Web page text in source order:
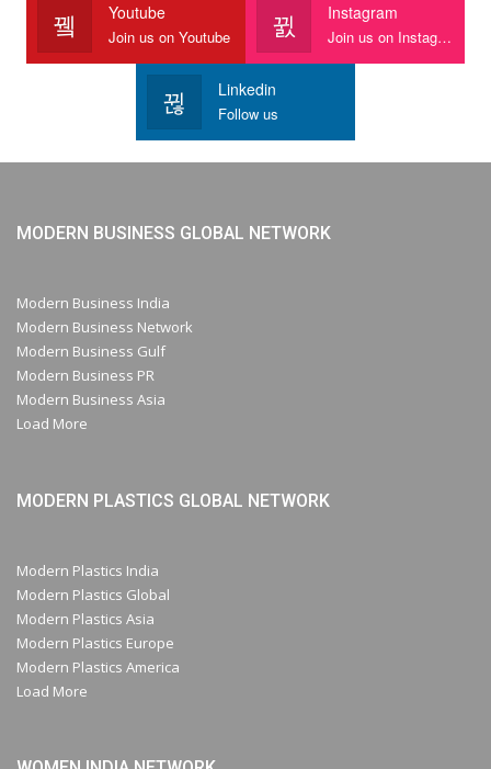
Youtube
Join us on Youtube
Instagram
Join us on Instagram
Linkedin
Follow us
MODERN BUSINESS GLOBAL NETWORK
Modern Business India
Modern Business Network
Modern Business Gulf
Modern Business PR
Modern Business Asia
Load More
MODERN PLASTICS GLOBAL NETWORK
Modern Plastics India
Modern Plastics Global
Modern Plastics Asia
Modern Plastics Europe
Modern Plastics America
Load More